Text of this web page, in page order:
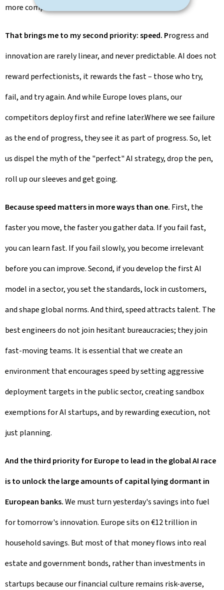
more companies to follow on the same track.
That brings me to my second priority: speed. Progress and
innovation are rarely linear, and never predictable. AI does not
reward perfectionists, it rewards the fast – those who try,
fail, and try again. And while Europe loves plans, our
competitors deploy first and refine later.Where we see failure
as the end of progress, they see it as part of progress. So, let
us dispel the myth of the "perfect" AI strategy, drop the pen,
roll up our sleeves and get going.
Because speed matters in more ways than one. First, the
faster you move, the faster you gather data. If you fail fast,
you can learn fast. If you fail slowly, you become irrelevant
before you can improve. Second, if you develop the first AI
model in a sector, you set the standards, lock in customers,
and shape global norms. And third, speed attracts talent. The
best engineers do not join hesitant bureaucracies; they join
fast-moving teams. It is essential that we create an
environment that encourages speed by setting aggressive
deployment targets in the public sector, creating sandbox
exemptions for AI startups, and by rewarding execution, not
just planning.
And the third priority for Europe to lead in the global AI race
is to unlock the large amounts of capital lying dormant in
European banks.We must turn yesterday's savings into fuel
for tomorrow's innovation. Europe sits on €12 trillion in
household savings. But most of that money flows into real
estate and government bonds, rather than investments in
startups because our financial culture remains risk-averse,